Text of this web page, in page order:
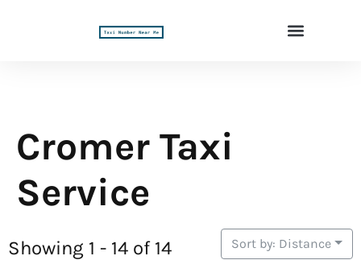
Cromer Taxi
Service
Showing 1 - 14 of 14 Sort by: Distance